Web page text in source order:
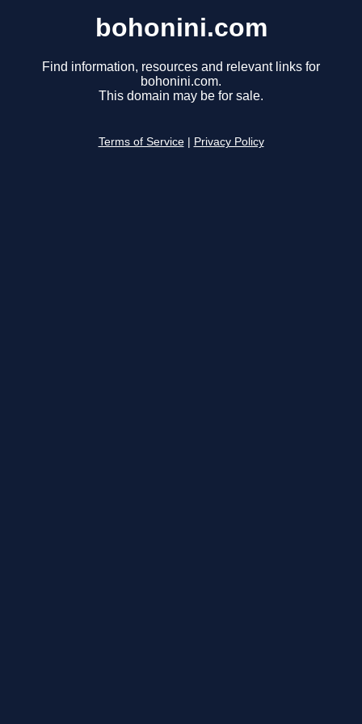
bohonini.com
Find information, resources and relevant links for
bohonini.com.
This domain may be for sale.
Terms of Service Privacy Policy